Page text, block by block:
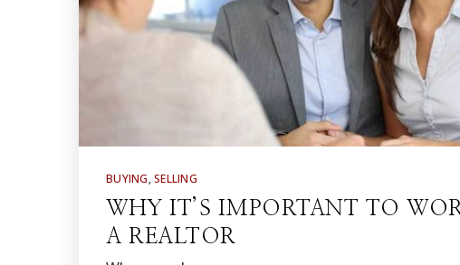
BUYING,SELLING
WHY IT’S IMPORTANT TO
A REALTOR